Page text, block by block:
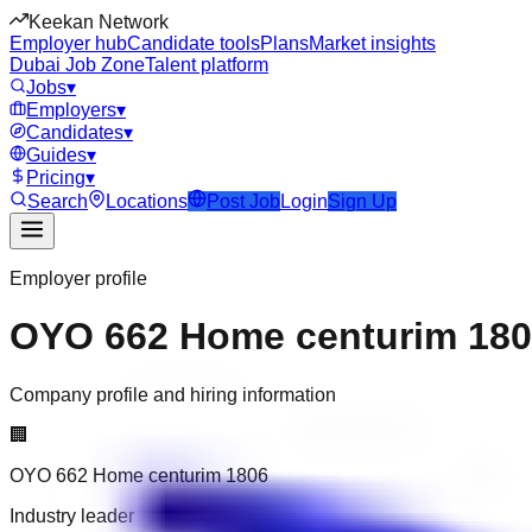
Keekan Network
Employer hubCandidate toolsPlansMarket insights
Dubai Job ZoneTalent platform
Jobs▾
Employers▾
Candidates▾
Guides▾
Pricing▾
Search
Locations Post Job LoginSign Up
Employer profile
OYO 662 Home centurim
Company profile and hiring information
🏢
OYO 662 Home centurim 1806
Industry leader